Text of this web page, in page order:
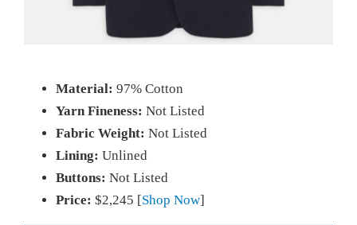
Material: 97% Cotton
Yarn Fineness: Not Listed
Fabric Weight: Not Listed
Lining: Unlined
Buttons: Not Listed
Price: $2,245 [Shop Now]